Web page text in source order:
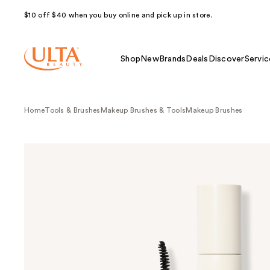
$10 off $40 when you buy online and pick up in store.
Shop NewBrands Deals Discover
HomeTools & Brushes Makeup Brushes & Tools Makeup Brushes